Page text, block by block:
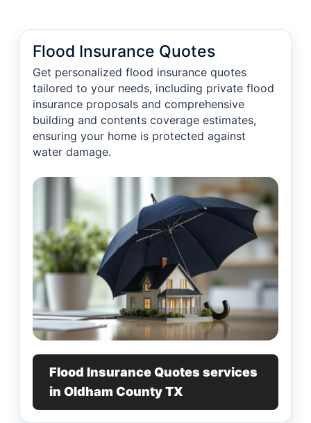
Flood Insurance Quotes
Get personalized flood insurance quotes
tailored to your needs, including private flood
insurance proposals and comprehensive
building and contents coverage estimates,
ensuring your home is protected against
water damage.
Flood Insurance Quotes services
in Oldham County TX